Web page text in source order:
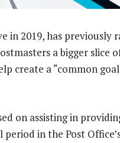
in 2019, has previously
a bigger slice
create a “common
on assisting in
in the Post